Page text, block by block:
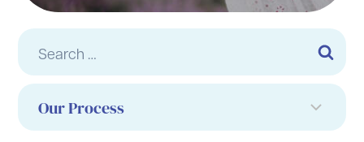
Search
for: